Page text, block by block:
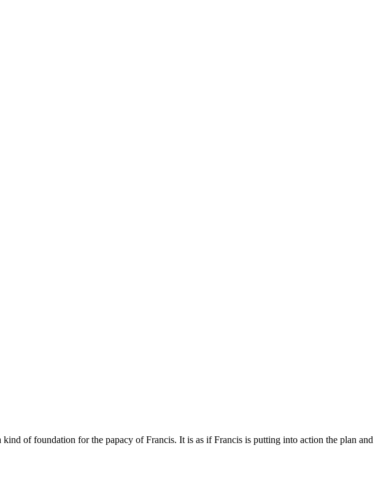
of foundation for the papacy of Francis. It is as if Francis is putting into action the plan and